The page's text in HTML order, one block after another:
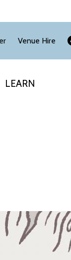
Venue Hire
LEARN